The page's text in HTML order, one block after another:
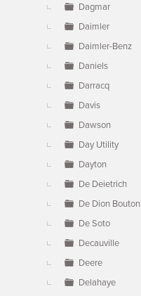
Dagmar
Daimler
Daimler-Benz
Daniels
Darracq
Davis
Dawson
Day Utility
Dayton
De Deietrich
De Dion Bouton
De Soto
Decauville
Deere
Delahaye